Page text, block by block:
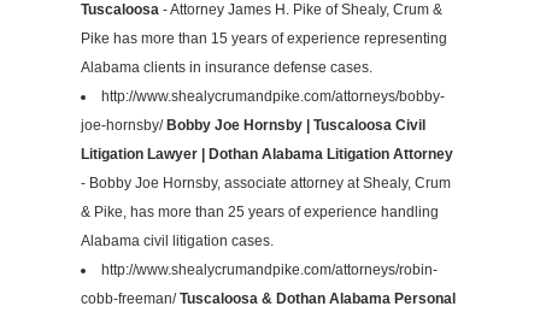
Tuscaloosa- Attorney James H. Pike of Shealy, Crum &
Pike has more than 15 years of experience representing
Alabama clients in insurance defense cases.
http://www.shealycrumandpike.com/attorneys/bobby-
joe-hornsby/ Bobby Joe Hornsby | Tuscaloosa Civil
Litigation Lawyer | Dothan Alabama Litigation Attorney
- Bobby Joe Hornsby, associate attorney at Shealy, Crum
& Pike, has more than 25 years of experience handling
Alabama civil litigation cases.
http://www.shealycrumandpike.com/attorneys/robin-
cobb-freeman/Tuscaloosa & Dothan Alabama Personal